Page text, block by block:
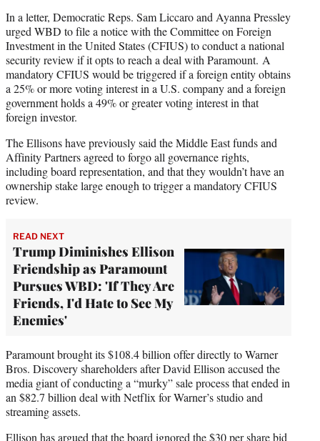
In a letter, Democratic Reps. Sam Liccaro and Ayanna Pressley
urged WBD to file a notice with the Committee on Foreign
Investment in the United States (CFIUS) to conduct a national
security review if it opts to reach a deal with Paramount. A
mandatory CFIUS would be triggered if a foreign entity obtains
a 25% or more voting interest in a U.S. company and a foreign
government holds a 49% or greater voting interest in that
foreign investor.
The Ellisons have previously said the Middle East funds and
Affinity Partners agreed to forgo all governance rights,
including board representation, and that they wouldn’t have an
ownership stake large enough to trigger a mandatory CFIUS
review.
READ NEXT
Trump Diminishes Ellison
Friendship as Paramount
Pursues WBD: 'If They Are
Friends, I'd Hate to See My
Enemies'
Paramount brought its $108.4 billion offer directly to Warner
Bros. Discovery shareholders after David Ellison accused the
media giant of conducting a “murky” sale process that ended in
an $82.7 billion deal with Netflix for Warner’s studio and
streaming assets.
Ellison has argued that the board ignored the $30 per share bid